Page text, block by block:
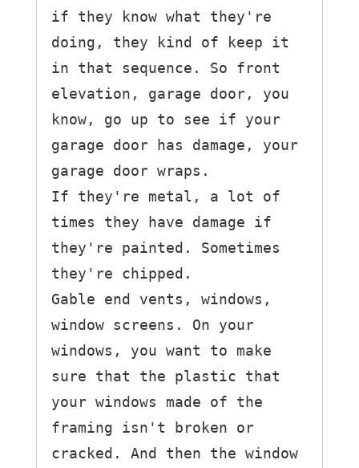
if they know what they're
doing, they kind of keep it
in that sequence. So front
elevation, garage door, you
know, go up to see if your
garage door has damage, your
garage door wraps.
If they're metal, a lot of
times they have damage if
they're painted. Sometimes
they're chipped.
Gable end vents, windows,
window screens. On your
windows, you want to make
sure that the plastic that
your windows made of the
framing isn't broken or
cracked. And then the window